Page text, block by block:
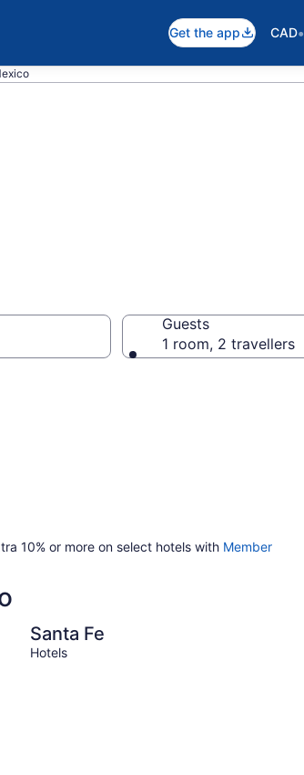
Get the app CAD•
Guests
1 room, 2 travellers
10% or more on select hotels with Member
Santa Fe
Hotels